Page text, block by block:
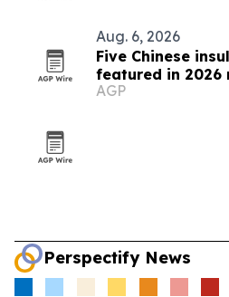
Aug. 6, 2026
Five Chinese
featured in 2026
AGP
Perspectify News